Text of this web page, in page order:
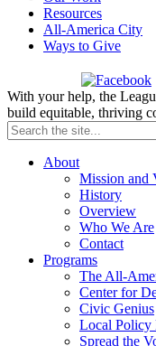
Resources
All-America City
Ways to Give
With your help, the
build equitable, thriving
About
Mission and
History
Overview
Who We Are
Contact
Programs
The All-
Center for
Civic Genius
Local Policy
Spread the